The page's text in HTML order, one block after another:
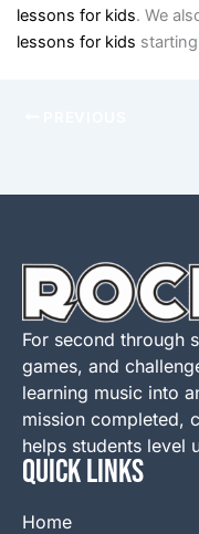
lessons for kids. We
lessons for kids
For second through
games, and
learning music into
mission completed,
helps students level
QUICK LINKS
Home